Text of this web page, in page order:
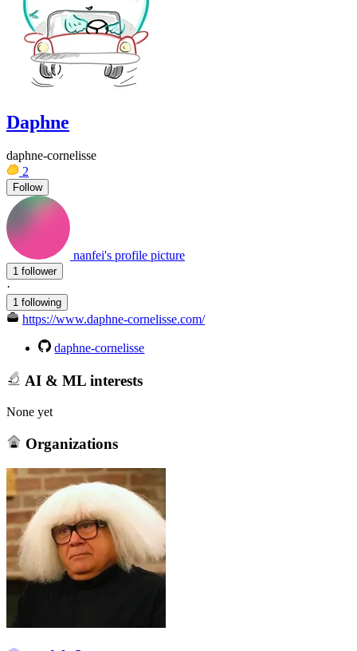
Daphne
daphne-cornelisse
2
Follow
nanfei's profile picture
1 follower
·
1 following
https://www.daphne-cornelisse.com/
daphne-cornelisse
AI & ML interests
None yet
Organizations